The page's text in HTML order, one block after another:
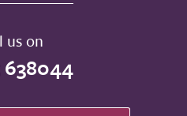
us on
638044